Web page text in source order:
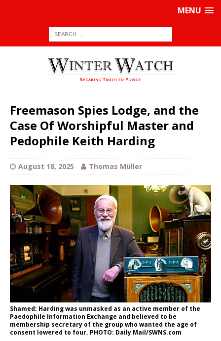
MENU
Freemason Spies Lodge, and the
Case Of Worshipful Master and
Pedophile Keith Harding
August 18, 2025 Thomas Müller
Shamed: Harding was unmasked as an active member of the
Paedophile Information Exchange and believed to be
membership secretary of the group who wanted the age of
consent lowered to four. PHOTO: Daily Mail/SWNS.com